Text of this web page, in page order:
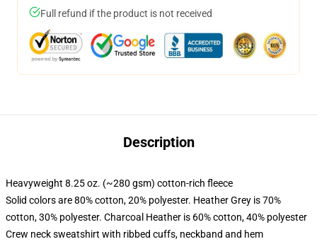
Full refund if the product is not received
Description
Heavyweight 8.25 oz. (~280 gsm) cotton-rich fleece
Solid colors are 80% cotton, 20% polyester. Heather Grey is 70%
cotton, 30% polyester. Charcoal Heather is 60% cotton, 40% polyester
Crew neck sweatshirt with ribbed cuffs, neckband and hem